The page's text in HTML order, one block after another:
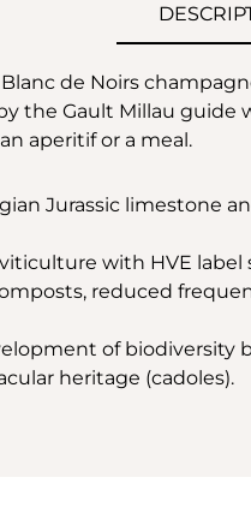
de Noirs
the Gault Millau guide
aperitif or a meal.
Jurassic limestone
with HVE label
reduced
of biodiversity
heritage (cadoles).